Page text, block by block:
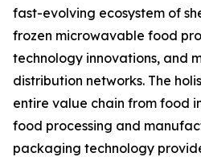
fast-evolving ecosystem of
frozen microwavable food
technology innovations, and
distribution networks. The
entire value chain from food
food processing and
packaging technology